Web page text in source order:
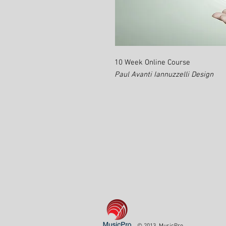
10 Week Online Course
Paul Avanti Iannuzzelli Design